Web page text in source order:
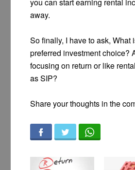
away.
So finally, I have to ask, What
preferred investment choice?
focusing on return or like
as SIP?
Share your thoughts in the